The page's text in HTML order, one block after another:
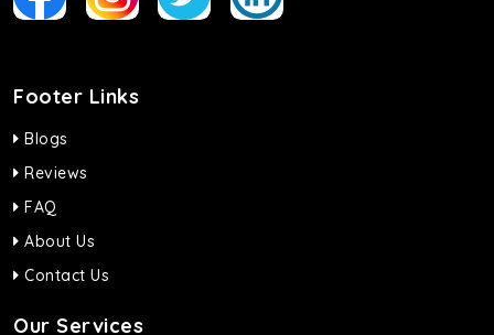
Footer Links
Blogs
Reviews
FAQ
About Us
Contact Us
Our Services